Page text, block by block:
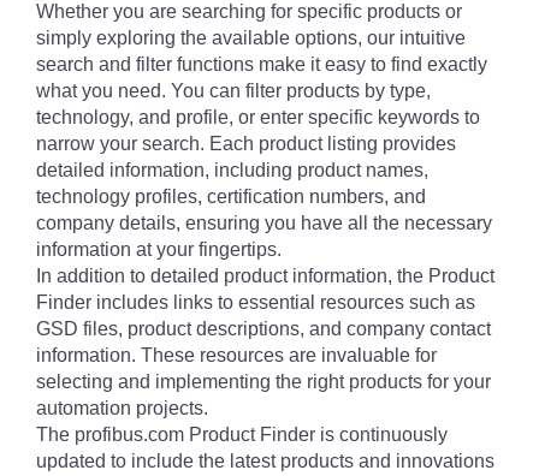
Whether you are searching for specific products or
simply exploring the available options, our intuitive
search and filter functions make it easy to find exactly
what you need. You can filter products by type,
technology, and profile, or enter specific keywords to
narrow your search. Each product listing provides
detailed information, including product names,
technology profiles, certification numbers, and
company details, ensuring you have all the necessary
information at your fingertips.
In addition to detailed product information, the Product
Finder includes links to essential resources such as
GSD files, product descriptions, and company contact
information. These resources are invaluable for
selecting and implementing the right products for your
automation projects.
The profibus.com Product Finder is continuously
updated to include the latest products and innovations